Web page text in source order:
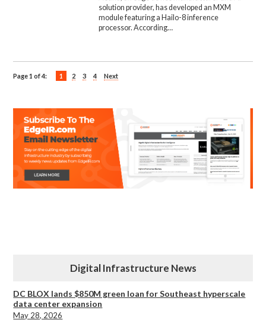
solution provider, has developed an MXM
module featuring a Hailo-8 inference
processor. According…
Page 1 of 4: 1 2 3 4 Next
Digital Infrastructure News
DC BLOX lands $850M green loan for Southeast hyperscale
data center expansion
May 28, 2026